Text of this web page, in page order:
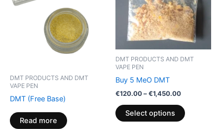
DMT PRODUCTS AND DMT
VAPE PEN
DMT (Free Base)
Read more
DMT PRODUCTS AND DMT
VAPE PEN
Buy 5 MeO DMT
€120.00–€1,450.00
Select options
variants.
The
options
may
page